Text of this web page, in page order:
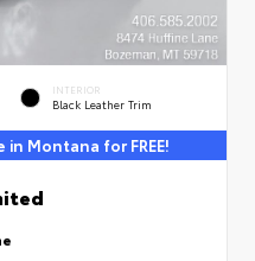
INTERIOR
Black Leather Trim
Montana for FREE!